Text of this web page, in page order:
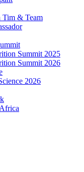
& Team
Summit 2025
Summit 2026
2026